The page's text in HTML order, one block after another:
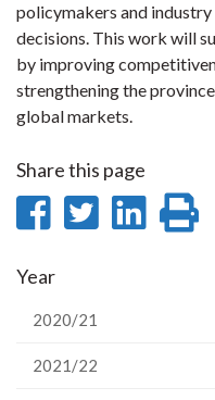
policymakers and
decisions. This work will
by improving
strengthening the
global markets.
Share this page
Share
Facebook
Share
Year
2020/21
2021/22